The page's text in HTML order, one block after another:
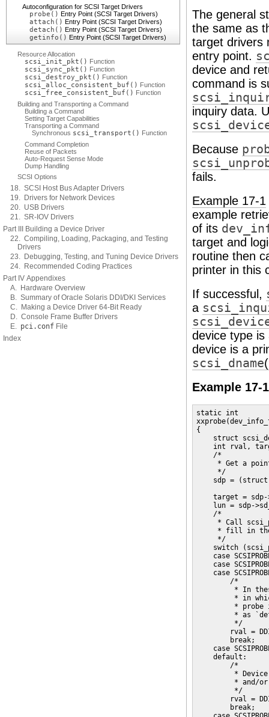
Autoconfiguration for SCSI Target Drivers
probe() Entry Point (SCSI Target Drivers)
attach() Entry Point (SCSI Target Drivers)
detach() Entry Point (SCSI Target Drivers)
getinfo() Entry Point (SCSI Target Drivers)
Resource Allocation
scsi_init_pkt() Function
scsi_sync_pkt() Function
scsi_destroy_pkt() Function
scsi_alloc_consistent_buf() Function
scsi_free_consistent_buf() Function
Building and Transporting a Command
Building a Command
Setting Target Capabilities
Transporting a Command
Synchronous scsi_transport() Function
Command Completion
Reuse of Packets
Auto-Request Sense Mode
Dump Handling
SCSI Options
18. SCSI Host Bus Adapter Drivers
19. Drivers for Network Devices
20. USB Drivers
21. SR-IOV Drivers
Part III Building a Device Driver
22. Compiling, Loading, Packaging, and Testing
Drivers
23. Debugging, Testing, and Tuning Device Drivers
24. Recommended Coding Practices
Part IV Appendixes
A. Hardware Overview
B. Summary of Oracle Solaris DDI/DKI Services
C. Making a Device Driver 64-Bit Ready
D. Console Frame Buffer Drivers
E. pci.conf File
Index
The general
the same as
target drivers
entry point.
device and
command is
inquiry data.
Because
fails.
Example 17-1
example
of its
target and
routine then
printer in this
If successful,
a
device type
device is a
scsi_dname
Example 17-
static int
{
struct
int rval,
    /*
* Get a
     */
sdp =
target =
lun = sdp-
    /*
* Call
* fill in
     */
switch
case
case
case
        /*
* In
* in
* probe
* as
         */
rval =
        break;
case
    default:
        /*
*
* and/
         */
rval =
        break;